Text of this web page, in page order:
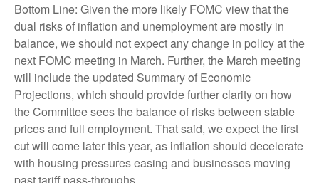
Bottom Line: Given the more likely FOMC view that the
dual risks of inflation and unemployment are mostly in
balance, we should not expect any change in policy at the
next FOMC meeting in March. Further, the March meeting
will include the updated Summary of Economic
Projections, which should provide further clarity on how
the Committee sees the balance of risks between stable
prices and full employment. That said, we expect the first
cut will come later this year, as inflation should decelerate
with housing pressures easing and businesses moving